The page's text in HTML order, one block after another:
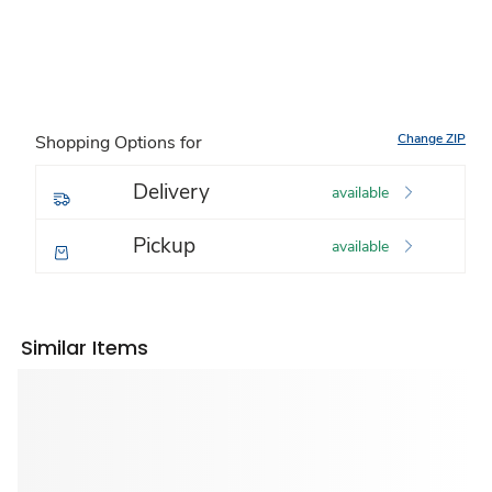
Shopping Options for Change ZIP
Delivery available
Pickup available
Similar Items